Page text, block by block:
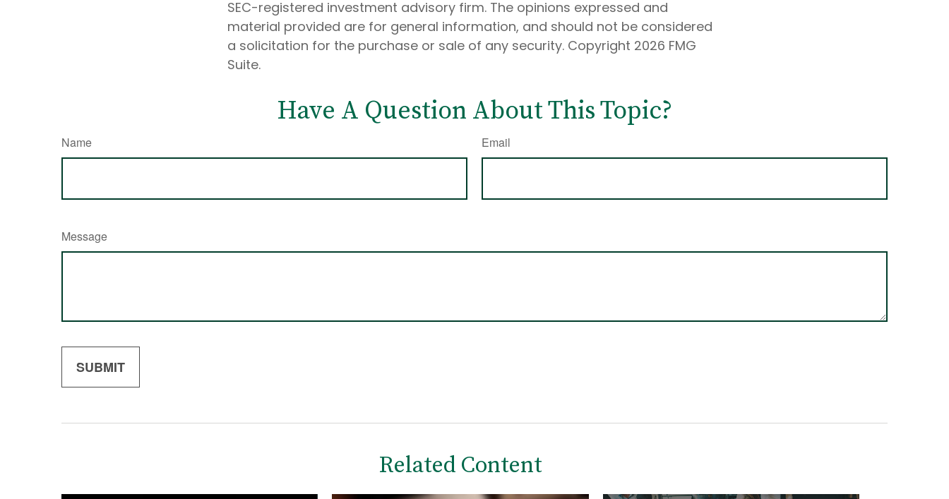
SEC-registered investment advisory firm. The opinions expressed and
material provided are for general information, and should not be considered
a solicitation for the purchase or sale of any security. Copyright 2026 FMG
Suite.
Have A Question About This Topic?
Name Email
Message
Related Content